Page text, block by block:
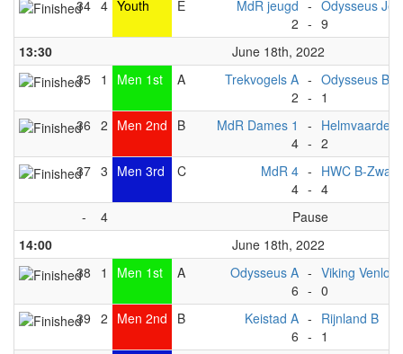
34 4 Youth E
MdR jeugd
2
-
-
Odysseus
9
13:30
June 18th, 2022
35 1 Men 1st A
Trekvogels A
2
-
-
Odysseus B
1
36 2 Men 2nd B
MdR Dames 1
4
-
- 2
37 3 Men 3rd C
MdR 4
4
-
-
HWC B-Zwart
4
-
4
Pause
14:00
June 18th, 2022
38
1 Men 1st A
Odysseus A
6
-
-
Viking Venlo B
0
39 2 Men 2nd B
Keistad A
6
-
-
Rijnland B
1